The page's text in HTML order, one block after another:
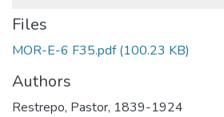
Files
MOR-E-6 F35.pdf(100.23 KB)
Authors
Restrepo, Pastor, 1839-1924